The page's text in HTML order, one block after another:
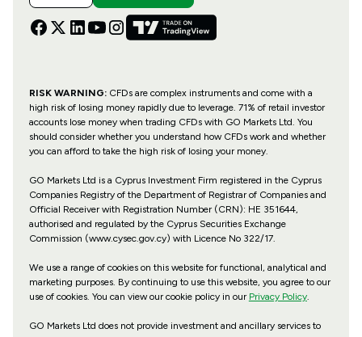
RISK WARNING:CFDs are complex instruments and come with a
high risk of losing money rapidly due to leverage. 71% of retail investor
accounts lose money when trading CFDs with GO Markets Ltd. You
should consider whether you understand how CFDs work and whether
you can afford to take the high risk of losing your money.
GO Markets Ltd is a Cyprus Investment Firm registered in the Cyprus
Companies Registry of the Department of Registrar of Companies and
Official Receiver with Registration Number (CRN): HE 351644,
authorised and regulated by the Cyprus Securities Exchange
Commission (www.cysec.gov.cy) with Licence No 322/17.
We use a range of cookies on this website for functional, analytical and
marketing purposes. By continuing to use this website, you agree to our
use of cookies. You can view our cookie policy in our Privacy Policy.
GO Markets Ltd does not provide investment and ancillary services to